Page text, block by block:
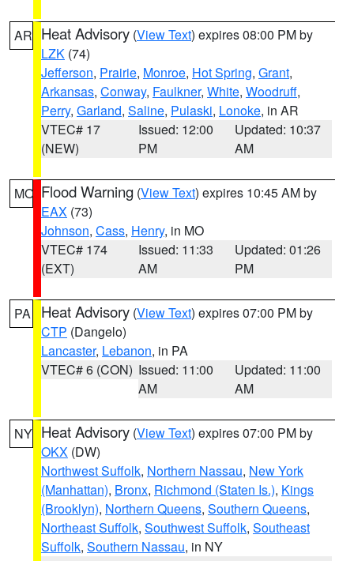
AR Heat Advisory (View Text) expires 08:00 PM by
LZK (74)
Jefferson, Prairie, Monroe, Hot Spring, Grant,
Arkansas, Conway, Faulkner, White, Woodruff,
Perry, Garland, Saline, Pulaski, Lonoke, in AR
VTEC# 17
(NEW)
Issued: 12:00
PM
Updated: 10:37
AM
MO Flood Warning (View Text) expires 10:45 AM by
EAX (73)
Johnson, Cass, Henry, in MO
VTEC# 174
(EXT)
Issued: 11:33
AM
Updated: 01:26
PM
PA Heat Advisory (View Text) expires 07:00 PM by
CTP (Dangelo)
Lancaster, Lebanon, in PA
VTEC# 6 (CON) Issued: 11:00
AM
Updated: 11:00
AM
NY Heat Advisory (View Text) expires 07:00 PM by
OKX (DW)
Northwest Suffolk, Northern Nassau, New York
(Manhattan), Bronx, Richmond (Staten Is.), Kings
(Brooklyn), Northern Queens, Southern Queens,
Northeast Suffolk, Southwest Suffolk, Southeast
Suffolk, Southern Nassau, in NY